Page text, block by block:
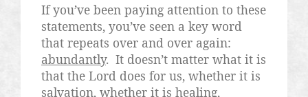
If you’ve been paying attention to these
statements, you’ve seen a key word
that repeats over and over again:
abundantly. It doesn’t matter what it is
that the Lord does for us, whether it is
salvation, whether it is healing,